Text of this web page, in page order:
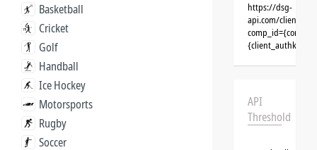
Basketball
Cricket
Golf
Handball
Ice Hockey
Motorsports
Rugby
Soccer
https://dsg-
api.com/clients/
{client_authkey}
API
Threshold